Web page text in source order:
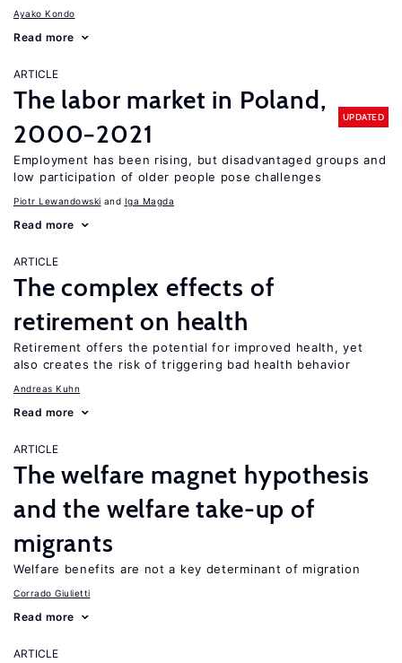
Ayako Kondo
Read more
ARTICLE
The labor market in Poland,
2000−2021
UPDATED
Employment has been rising, but disadvantaged groups and
low participation of older people pose challenges
Piotr Lewandowski Iga Magda
Read more
ARTICLE
The complex effects of
retirement on health
Retirement offers the potential for improved health, yet
also creates the risk of triggering bad health behavior
Andreas Kuhn
Read more
ARTICLE
The welfare magnet hypothesis
and the welfare take-up of
migrants
Welfare benefits are not a key determinant of migration
Corrado Giulietti
Read more
ARTICLE